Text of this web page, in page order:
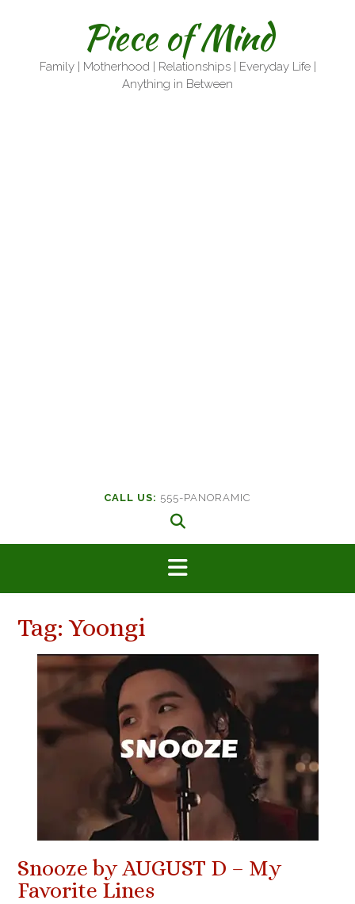
Piece of Mind
Family | Motherhood | Relationships | Everyday Life |
Anything in Between
CALL US: 555-PANORAMIC
Tag:Yoongi
Snooze by AUGUST D – My
Favorite Lines